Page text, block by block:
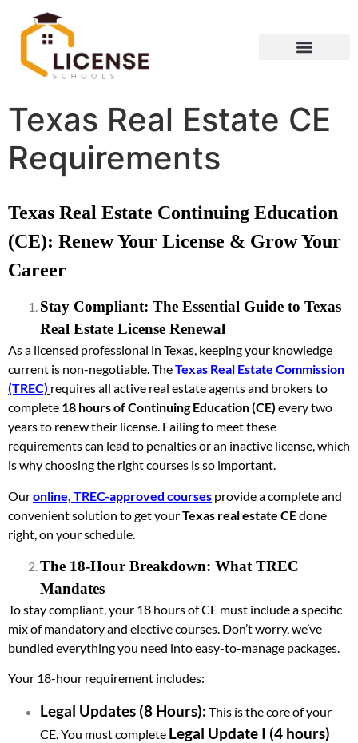
Texas Real Estate CE
Requirements
Texas Real Estate Continuing Education
(CE): Renew Your License & Grow Your
Career
Stay Compliant: The Essential Guide to Texas
Real Estate License Renewal
As a licensed professional in Texas, keeping your knowledge
current is non-negotiable. TheTexas Real Estate Commission
(TREC) requires all active real estate agents and brokers to
complete 18 hours of Continuing Education (CE) every two
years to renew their license. Failing to meet these
requirements can lead to penalties or an inactive license, which
is why choosing the right courses is so important.
Ouronline, TREC-approved courses provide a complete and
convenient solution to get yourTexas real estate CEdone
right, on your schedule.
The 18-Hour Breakdown: What TREC
Mandates
To stay compliant, your 18 hours of CE must include a specific
mix of mandatory and elective courses. Don’t worry, we’ve
bundled everything you need into easy-to-manage packages.
Your 18-hour requirement includes:
Legal Updates (8 Hours): This is the core of your
CE. You must complete Legal Update I (4 hours)